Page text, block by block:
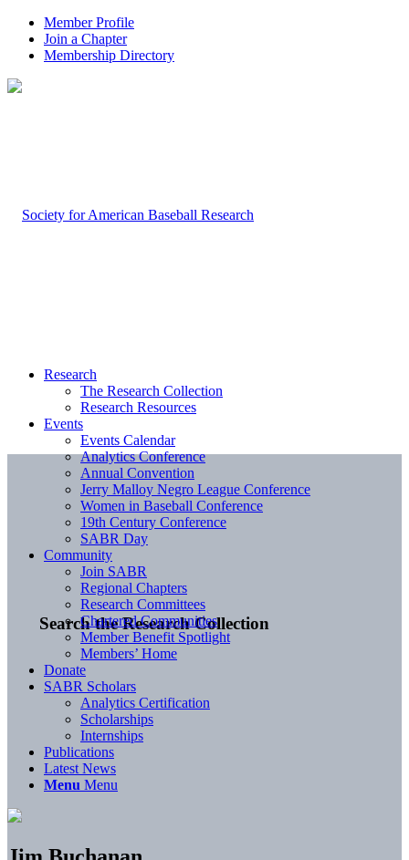
Member Profile
Join a Chapter
Membership Directory
Search the Research Collection
Research
The Research Collection
Research Resources
Events
Events Calendar
Analytics Conference
Annual Convention
Jerry Malloy Negro League Conference
Women in Baseball Conference
19th Century Conference
SABR Day
Community
Join SABR
Regional Chapters
Research Committees
Chartered Communities
Member Benefit Spotlight
Members’ Home
Donate
SABR Scholars
Analytics Certification
Scholarships
Internships
Publications
Latest News
Menu Menu